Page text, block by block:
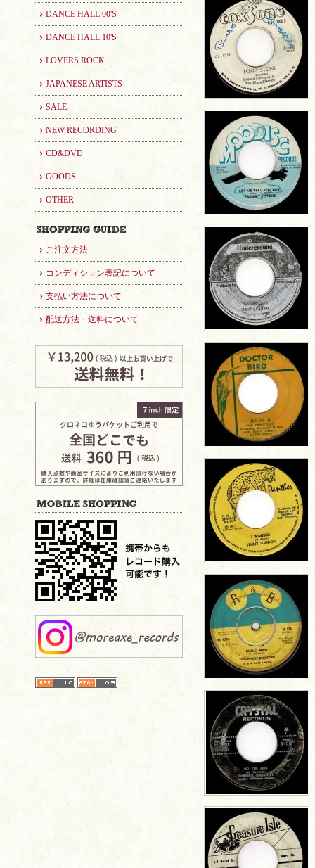
DANCE HALL 00'S
DANCE HALL 10'S
LOVERS ROCK
JAPANESE ARTISTS
SALE
NEW RECORDING
CD&DVD
GOODS
OTHER
ご注文方法
コンディション表記について
支払い方法について
配送方法・送料について